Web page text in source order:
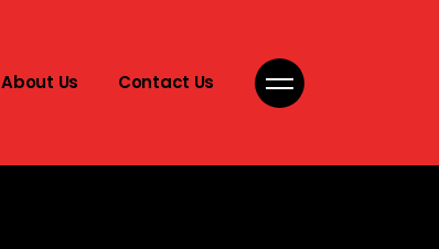
About Us Contact Us